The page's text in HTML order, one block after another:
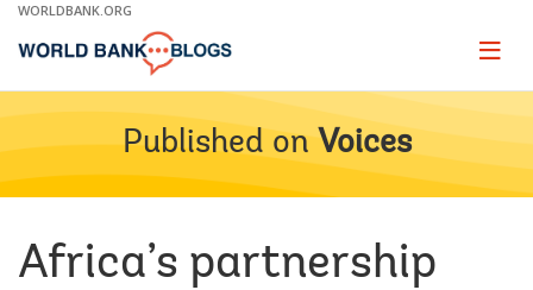
Skip
Main
WORLDBANK.ORG
Page
Published on Voices
Africa’s partnership